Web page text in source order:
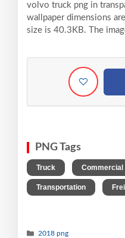
volvo truck png in
wallpaper dimensions
size is 40.3KB. The
PNG Tags
Truck Commercial
Transportation
2018 png